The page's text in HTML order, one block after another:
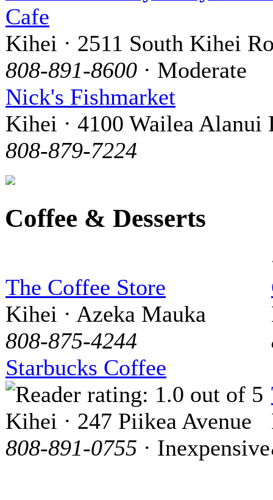
Cafe
Kihei · 2511 South Kihei
808-891-8600 · Moderate
Nick's Fishmarket
Kihei · 4100 Wailea Alanui
808-879-7224
Coffee & Desserts
The Coffee Store
Kihei · Azeka Mauka
808-875-4244
Starbucks Coffee
Kihei · 247 Piikea Avenue
808-891-0755 · Inexpensive